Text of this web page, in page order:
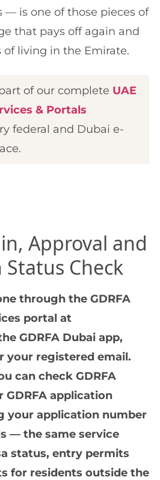
— is one of those pieces of
that pays off again and
of living in the Emirate.
of our complete UAE
& Portals
federal and Dubai e-
Approval and
Check
through the GDRFA
portal at
GDRFA Dubai app,
your registered email.
can check GDRFA
GDRFA application
your application number
— the same service
status, entry permits
for residents outside the